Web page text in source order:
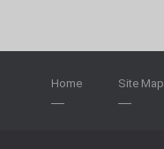
Home Site Map